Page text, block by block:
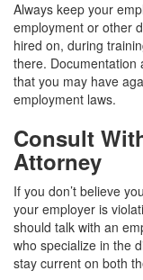
Always keep your
employment or other
hired on, during
there. Documentation
that you may have
employment laws.
Consult
Attorney
If you don’t believe
your employer is
should talk with an
who specialize in the
stay current on both